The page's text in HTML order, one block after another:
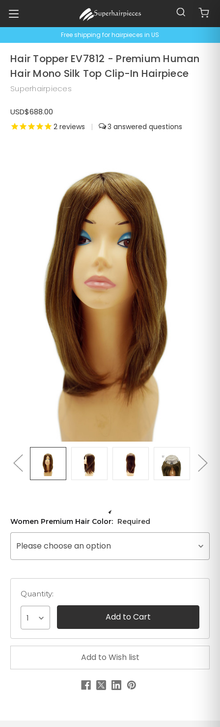
Free shipping for hairpieces in US
Hair Topper EV7812 - Premium Human
Hair Mono Silk Top Clip-In Hairpiece
Superhairpieces
USD$688.00
2 reviews | 3
Women Premium Hair Color: Required
Please choose an option
Quantity:
1